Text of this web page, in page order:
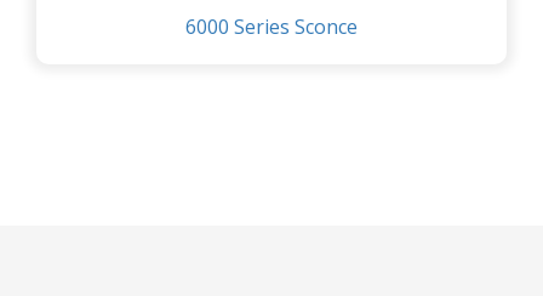
6000 Series Sconce